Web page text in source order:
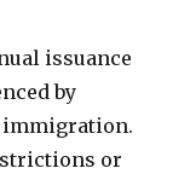
issuance
by
immigration.
or